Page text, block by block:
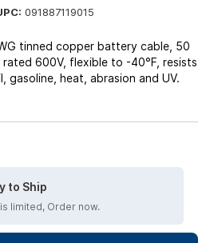
091887119015
tinned copper battery cable, 50
600V, flexible to -40°F, resists
gasoline, heat, abrasion and UV.
to Ship
limited, Order now.